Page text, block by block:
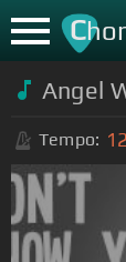
C
Angel
Tempo: